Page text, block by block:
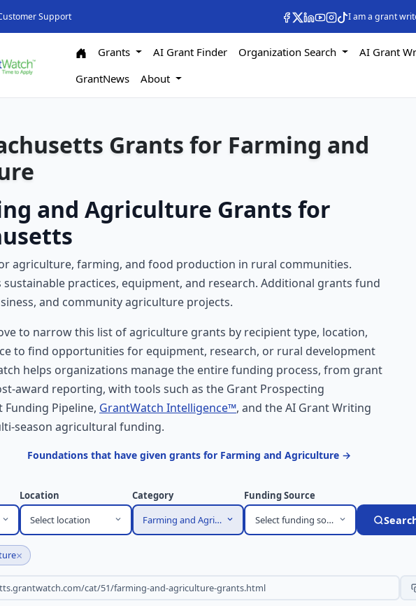
Support I am a grant
Grants AI Grant Finder Organization Search AI Grant
GrantNews
About
Grants for Farming and
and Agriculture Grants for
agriculture, farming, and food production in rural communities.
practices, equipment, and research. Additional grants fund
and community agriculture projects.
to narrow this list of agriculture grants by recipient type, location,
to find opportunities for equipment, research, or rural development
helps organizations manage the entire funding process, from grant
award reporting, with tools such as the Grant Prospecting
Funding Pipeline, GrantWatch Intelligence™, and the AI Grant Writing
season agricultural funding.
Foundations that have given grants for Farming and Agriculture →
Location
Select location
Category
Farming and Agriculture
Funding Source
Select funding source
×